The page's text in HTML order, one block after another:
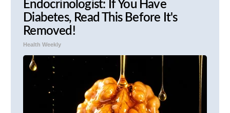
Endocrinologist: If You Have
Diabetes, Read This Before It's
Removed!
Health Weekly